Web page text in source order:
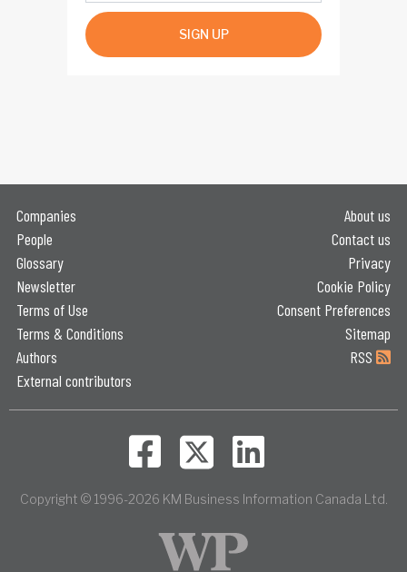
SIGN UP
Companies
People
Glossary
Newsletter
Terms of Use
Terms & Conditions
Authors
External contributors
About us
Contact us
Privacy
Cookie Policy
Consent Preferences
Sitemap
RSS
Copyright © 1996-2026 KM Business Information Canada Ltd.